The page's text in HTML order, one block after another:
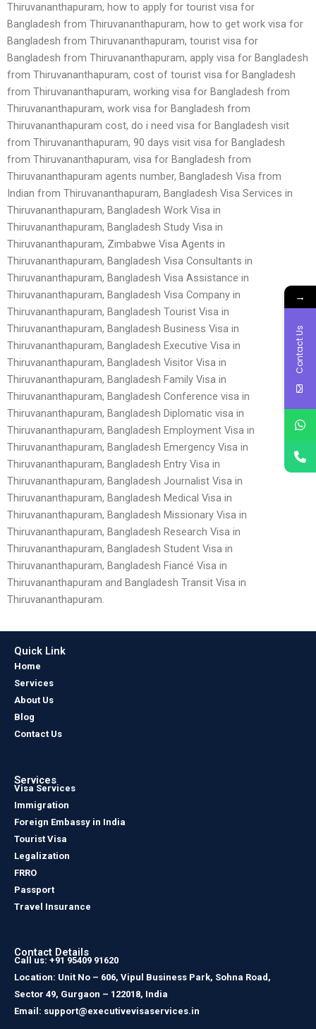
Thiruvananthapuram, how to apply for tourist visa for
Bangladesh from Thiruvananthapuram, how to get work visa for
Bangladesh from Thiruvananthapuram, tourist visa for
Bangladesh from Thiruvananthapuram, apply visa for Bangladesh
from Thiruvananthapuram, cost of tourist visa for Bangladesh
from Thiruvananthapuram, working visa for Bangladesh from
Thiruvananthapuram, work visa for Bangladesh from
Thiruvananthapuram cost, do i need visa for Bangladesh visit
from Thiruvananthapuram, 90 days visit visa for Bangladesh
from Thiruvananthapuram, visa for Bangladesh from
Thiruvananthapuram agents number, Bangladesh Visa from
Indian from Thiruvananthapuram, Bangladesh Visa Services in
Thiruvananthapuram, Bangladesh Work Visa in
Thiruvananthapuram, Bangladesh Study Visa in
Thiruvananthapuram, Zimbabwe Visa Agents in
Thiruvananthapuram, Bangladesh Visa Consultants in
Thiruvananthapuram, Bangladesh Visa Assistance in
Thiruvananthapuram, Bangladesh Visa Company in
Thiruvananthapuram, Bangladesh Tourist Visa in
Thiruvananthapuram, Bangladesh Business Visa in
Thiruvananthapuram, Bangladesh Executive Visa in
Thiruvananthapuram, Bangladesh Visitor Visa in
Thiruvananthapuram, Bangladesh Family Visa in
Thiruvananthapuram, Bangladesh Conference visa in
Thiruvananthapuram, Bangladesh Diplomatic visa in
Thiruvananthapuram, Bangladesh Employment Visa in
Thiruvananthapuram, Bangladesh Emergency Visa in
Thiruvananthapuram, Bangladesh Entry Visa in
Thiruvananthapuram, Bangladesh Journalist Visa in
Thiruvananthapuram, Bangladesh Medical Visa in
Thiruvananthapuram, Bangladesh Missionary Visa in
Thiruvananthapuram, Bangladesh Research Visa in
Thiruvananthapuram, Bangladesh Student Visa in
Thiruvananthapuram, Bangladesh Fiancé Visa in
Thiruvananthapuram and Bangladesh Transit Visa in
Thiruvananthapuram.
Quick Link
Home
Services
About Us
Blog
Contact Us
Services
Visa Services
Immigration
Foreign Embassy in India
Tourist Visa
Legalization
FRRO
Passport
Travel Insurance
Contact Details
Call us: +91 95409 91620
Location: Unit No – 606, Vipul Business Park, Sohna Road,
Sector 49, Gurgaon – 122018, India
Email: support@executivevisaservices.in
→
Contact Us